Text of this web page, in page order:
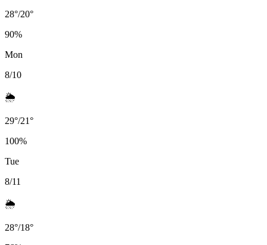
28°/20°
90%
Mon
8/10
🌦️
29°/21°
100%
Tue
8/11
🌦️
28°/18°